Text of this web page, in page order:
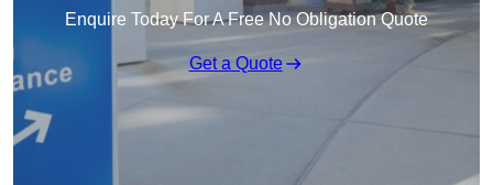
Enquire Today For A Free No Obligation Quote
Get a Quote